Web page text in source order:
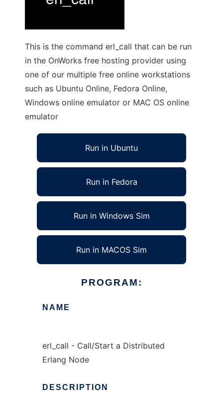
This is the command erl_call that can be run
in the OnWorks free hosting provider using
one of our multiple free online workstations
such as Ubuntu Online, Fedora Online,
Windows online emulator or MAC OS online
emulator
Run in Ubuntu
Run in Fedora
Run in Windows Sim
Run in MACOS Sim
PROGRAM:
NAME
erl_call - Call/Start a Distributed
Erlang Node
DESCRIPTION